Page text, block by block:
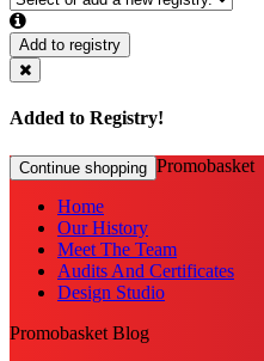
Add to registry
Added to Registry!
Continue shopping Promobasket
Home
Our History
Meet The Team
Audits And Certificates
Design Studio
Promobasket Blog